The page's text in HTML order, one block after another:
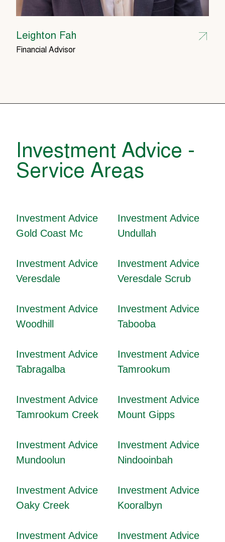
Leighton Fah
Financial Advisor
Investment Advice -
Service Areas
Investment Advice
Gold Coast Mc
Investment Advice
Undullah
Investment Advice
Veresdale
Investment Advice
Veresdale Scrub
Investment Advice
Woodhill
Investment Advice
Tabooba
Investment Advice
Tabragalba
Investment Advice
Tamrookum
Investment Advice
Tamrookum Creek
Investment Advice
Mount Gipps
Investment Advice
Mundoolun
Investment Advice
Nindooinbah
Investment Advice
Oaky Creek
Investment Advice
Kooralbyn
Investment Advice
Investment Advice